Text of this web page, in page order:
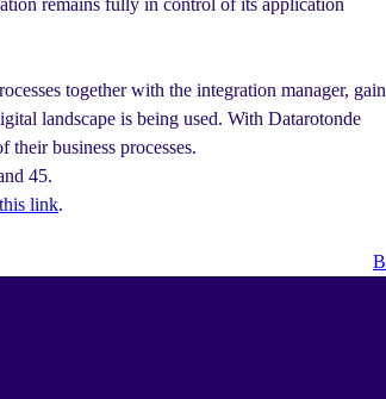
remains fully in control of its application
together with the integration manager, gain
landscape is being used. With Datarotonde
business processes.
45.
link.